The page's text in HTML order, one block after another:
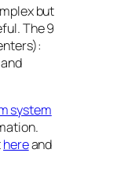
but
The 9
system
hereand